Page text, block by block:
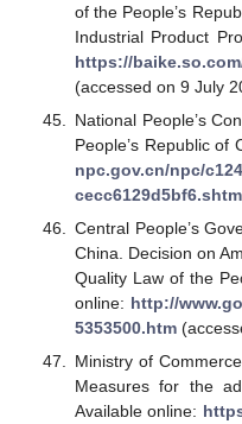
of the People’s
Industrial Product
https://
(accessed on 9 July
National People’s
People’s Republic of
npc.gov.cn/npc/
Central People’s
China. Decision on
Quality Law of the
online: http://
5353500.htm
Ministry of
Measures for the
Available online: